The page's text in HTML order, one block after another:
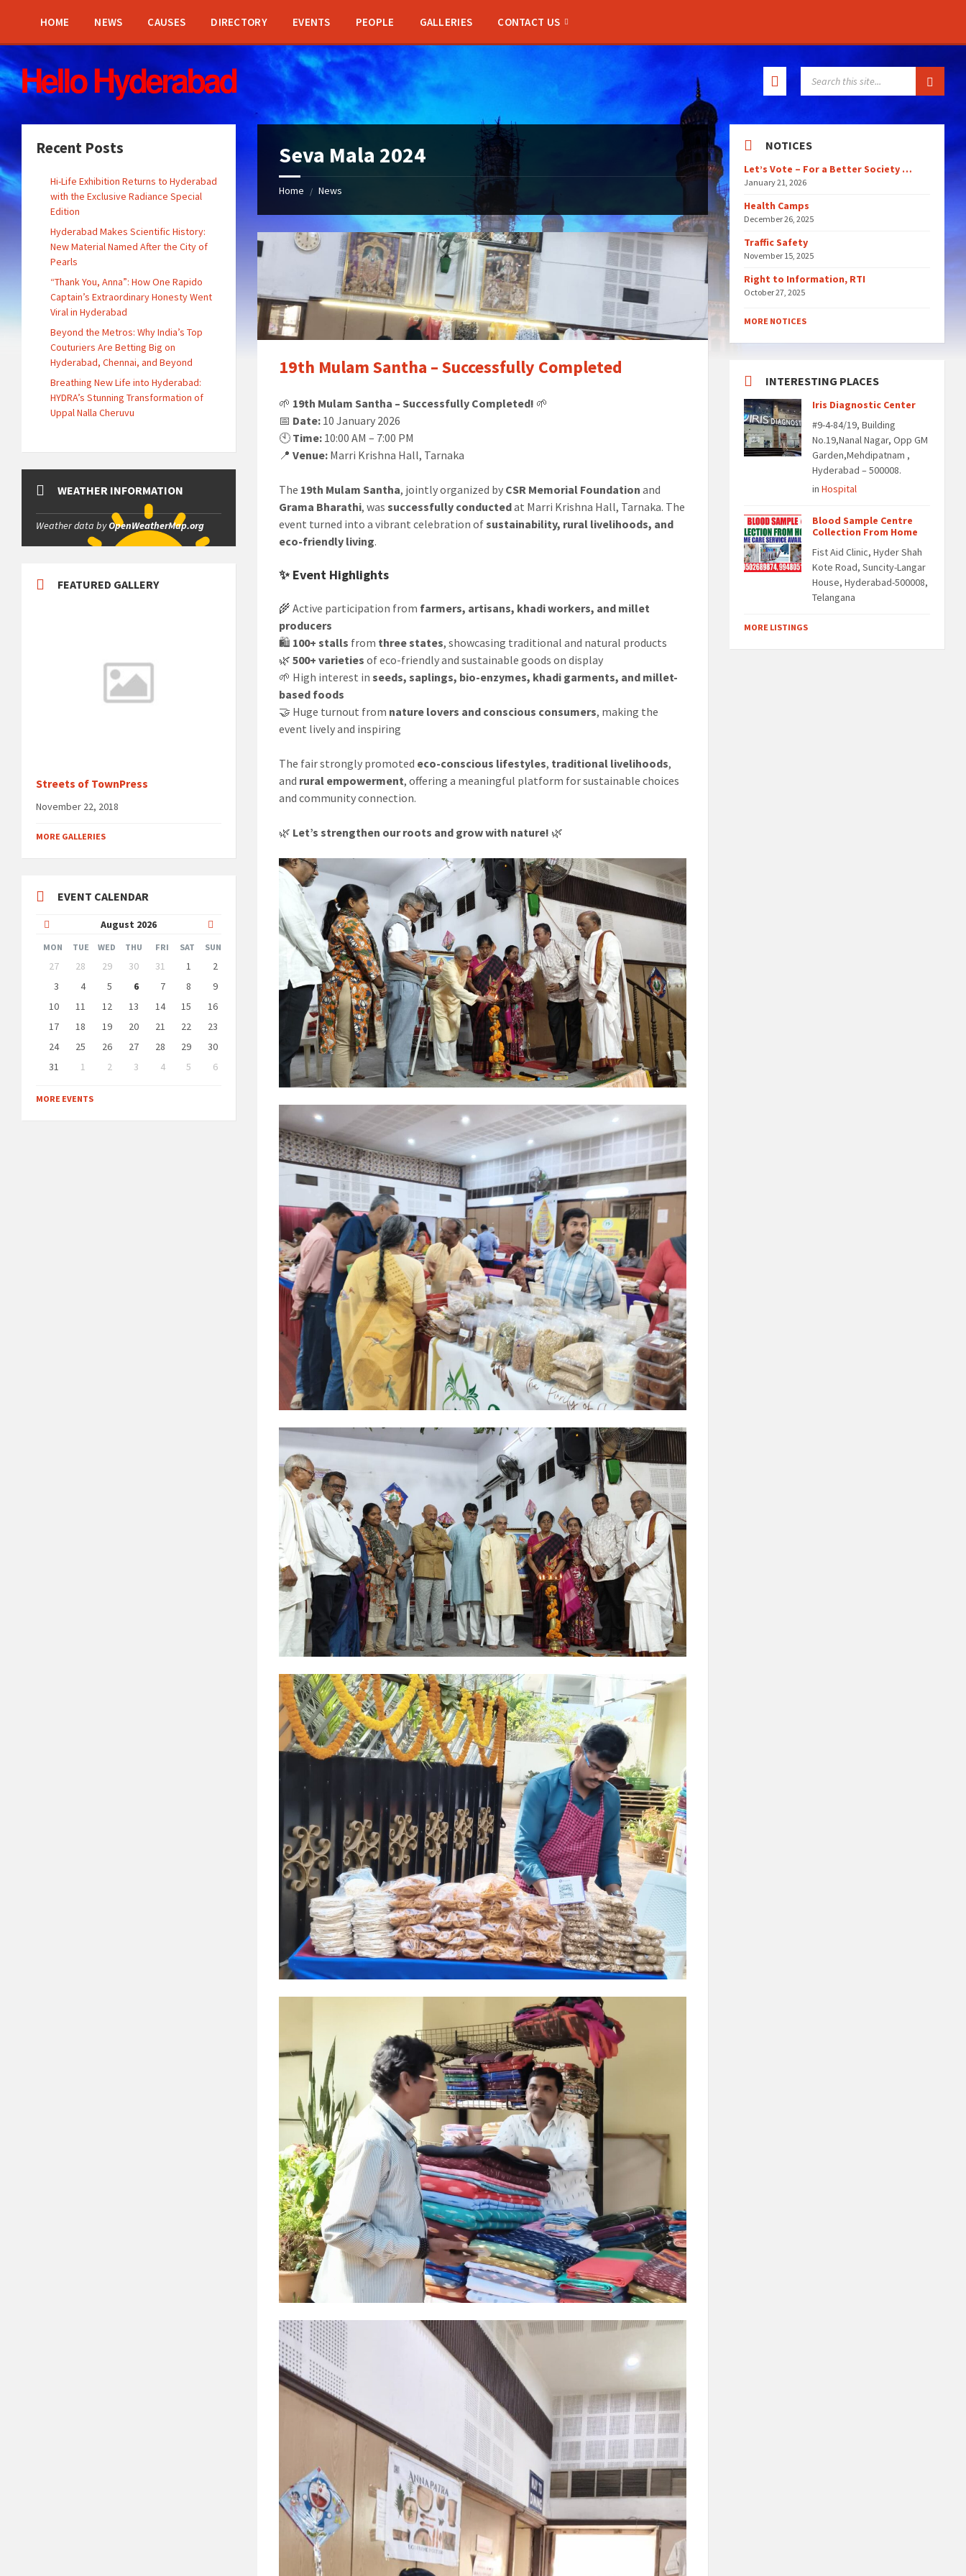
sidebar
sidebar
HOME NEWS CAUSES DIRECTORY EVENTS PEOPLE GALLERIES CONTACT US
Seva Mala 2024
Home / News
19th Mulam Santha – Successfully Completed
🌱 19th Mulam Santha – Successfully Completed! 🌱
📅 Date: 10 January 2026
🕙 Time: 10:00 AM – 7:00 PM
📍Venue: Marri Krishna Hall, Tarnaka
The 19th Mulam Santha, jointly organized by CSR Memorial Foundation and
Grama Bharathi, wassuccessfully conductedat Marri Krishna Hall, Tarnaka. The
event turned into a vibrant celebration ofsustainability, rural livelihoods, and
eco-friendly living.
✨ Event Highlights
🌾 Active participation from farmers, artisans, khadi workers, and millet
producers
🛍️ 100+ stalls from three states, showcasing traditional and natural products
🌿500+ varieties of eco-friendly and sustainable goods on display
🌱 High interest inseeds, saplings, bio-enzymes, khadi garments, and millet-
based foods
🤝 Huge turnout from nature lovers and conscious consumers, making the
event lively and inspiring
The fair strongly promoted eco-conscious lifestyles, traditional livelihoods,
and rural empowerment, offering a meaningful platform for sustainable choices
and community connection.
🌿 Let’s strengthen our roots and grow with nature! 🌿
Recent Posts
Hi-Life Exhibition Returns to Hyderabad
with the Exclusive Radiance Special
Edition
Hyderabad Makes Scientific History:
New Material Named After the City of
Pearls
“Thank You, Anna”: How One Rapido
Captain’s Extraordinary Honesty Went
Viral in Hyderabad
Beyond the Metros: Why India’s Top
Couturiers Are Betting Big on
Hyderabad, Chennai, and Beyond
Breathing New Life into Hyderabad:
HYDRA’s Stunning Transformation of
Uppal Nalla Cheruvu
WEATHER INFORMATION
Weather data byOpenWeatherMap.org
FEATURED GALLERY
Streets of TownPress
November 22, 2018
MORE GALLERIES
EVENT CALENDAR
August 2026
Month
Month
MON TUE WED THU FRI SAT SUN
Skip
calendar
days
27 28 29 30 31 1
2
3
4 5 6 7 8
9
10
11 12 13 14 15
16
17
18 19 20 21 22
23
24
25 26 27 28 29
30
31
1 2 3 4 5
6
to
calendar
MORE EVENTS
NOTICES
Let’s Vote – For a Better Society …
January 21, 2026
Health Camps
December 26, 2025
Traffic Safety
November 15, 2025
Right to Information, RTI
October 27, 2025
MORE NOTICES
INTERESTING PLACES
Iris Diagnostic Center
#9-4-84/19, Building
No.19,Nanal Nagar, Opp GM
Garden,Mehdipatnam ,
Hyderabad – 500008.
inHospital
Blood Sample Centre
Collection From Home
Fist Aid Clinic, Hyder Shah
Kote Road, Suncity-Langar
House, Hyderabad-500008,
Telangana
MORE LISTINGS